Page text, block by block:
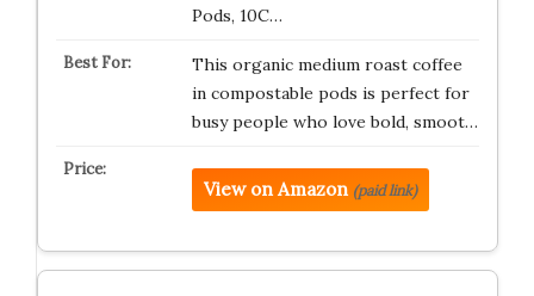
Pods, 10C…
This organic medium roast coffee
in compostable pods is perfect for
busy people who love bold, smoot…
View on Amazon (paid link)